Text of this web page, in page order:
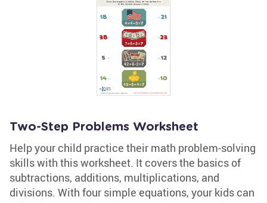
Two-Step Problems Worksheet
Help your child practice their math problem-solving
skills with this worksheet. It covers the basics of
subtractions, additions, multiplications, and
divisions. With four simple equations, your kids can